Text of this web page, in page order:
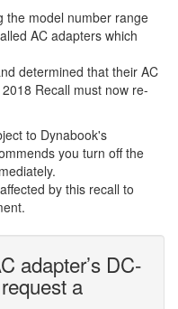
the model number range
AC adapters which
determined that their AC
Recall must now re-
to Dynabook's
you turn off the
by this recall to
adapter’s DC-
a